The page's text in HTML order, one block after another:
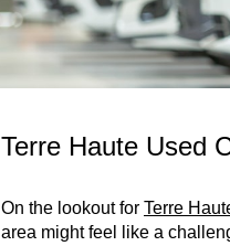
Terre Haute Used
On the lookout for Terre
area might feel like a